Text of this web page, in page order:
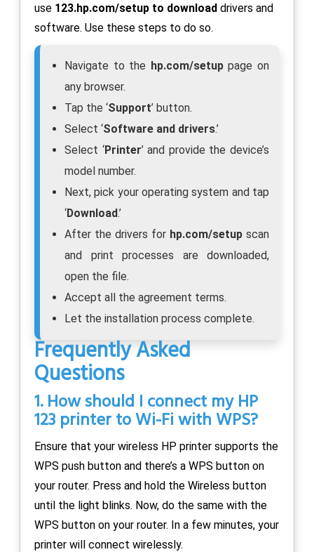
use 123.hp.com/setup to download drivers and
software. Use these steps to do so.
Navigate to the hp.com/setuppage on
any browser.
Tap the ‘Support’ button.
Select ‘Software and drivers.’
Select ‘Printer’ and provide the device’s
model number.
Next, pick your operating system and tap
‘Download.’
After the drivers for hp.com/setup scan
and print processes are downloaded,
open the file.
Accept all the agreement terms.
Let the installation process complete.
Frequently Asked
Questions
1. How should I connect my HP
123 printer to Wi-Fi with WPS?
Ensure that your wireless HP printer supports the
WPS push button and there’s a WPS button on
your router. Press and hold the Wireless button
until the light blinks. Now, do the same with the
WPS button on your router. In a few minutes, your
printer will connect wirelessly.